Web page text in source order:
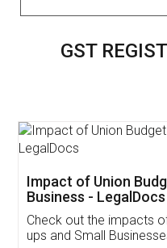
GST
Get Free
Invoice